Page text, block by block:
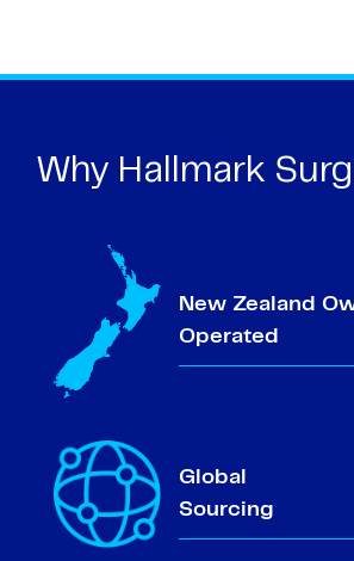
Why Hallmark
New Zealand
Operated
Global
Sourcing